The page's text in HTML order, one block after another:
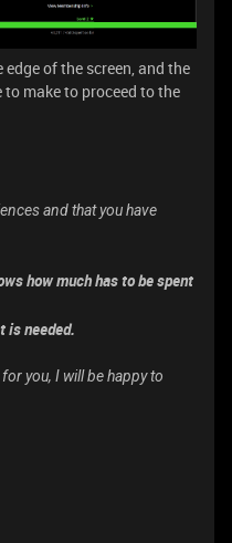
of the screen, and the
make to proceed to the
and that you have
how much has to be spent
is needed.
you, I will be happy to